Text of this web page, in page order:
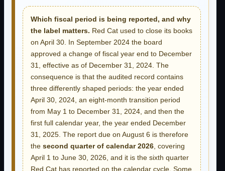
Which fiscal period is being reported, and why
the label matters. Red Cat used to close its books
on April 30. In September 2024 the board
approved a change of fiscal year end to December
31, effective as of December 31, 2024. The
consequence is that the audited record contains
three differently shaped periods: the year ended
April 30, 2024, an eight-month transition period
from May 1 to December 31, 2024, and then the
first full calendar year, the year ended December
31, 2025. The report due on August 6 is therefore
the second quarter of calendar 2026 , covering
April 1 to June 30, 2026, and it is the sixth quarter
Red Cat has reported on the calendar cycle. Some